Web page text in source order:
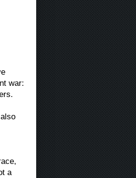
war:
a